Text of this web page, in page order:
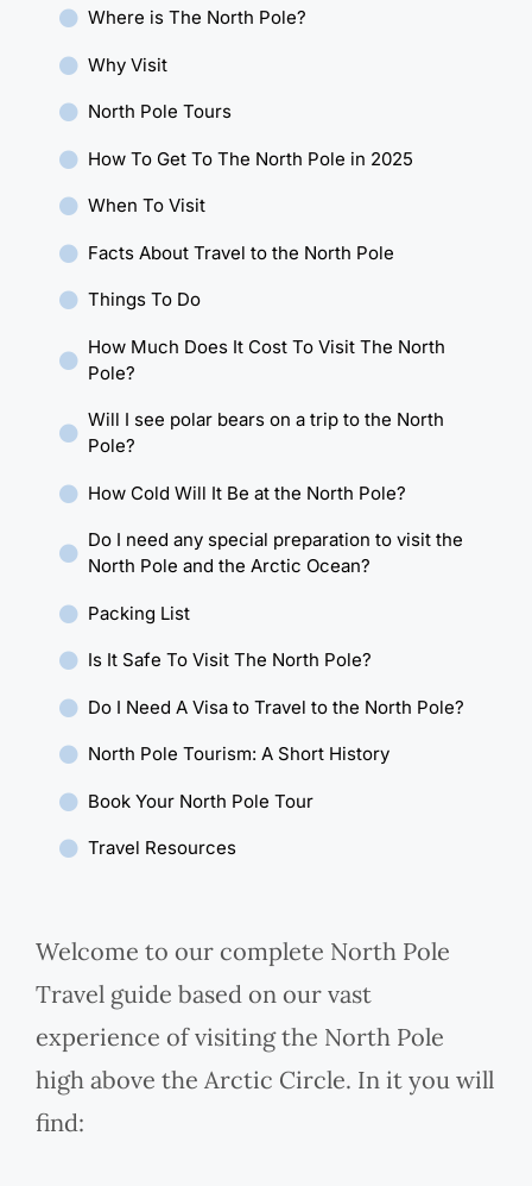
Where is The North Pole?
Why Visit
North Pole Tours
How To Get To The North Pole in 2025
When To Visit
Facts About Travel to the North Pole
Things To Do
How Much Does It Cost To Visit The North
Pole?
Will I see polar bears on a trip to the North
Pole?
How Cold Will It Be at the North Pole?
Do I need any special preparation to visit the
North Pole and the Arctic Ocean?
Packing List
Is It Safe To Visit The North Pole?
Do I Need A Visa to Travel to the North Pole?
North Pole Tourism: A Short History
Book Your North Pole Tour
Travel Resources
Welcome to our complete North Pole
Travel guide based on our vast
experience of visiting the North Pole
high above the Arctic Circle. In it you will
find: